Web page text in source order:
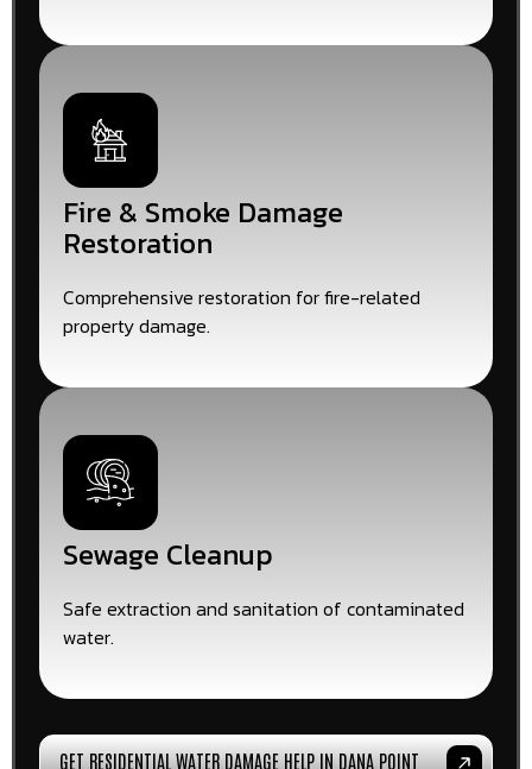
Fire & Smoke Damage
Restoration
Comprehensive restoration for fire-related
property damage.
Sewage Cleanup
Safe extraction and sanitation of contaminated
water.
GET RESIDENTIAL WATER DAMAGE HELP IN DANA POINT